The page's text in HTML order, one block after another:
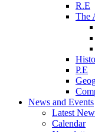
R.E
The
P.E
News and Events
Latest
Calendar